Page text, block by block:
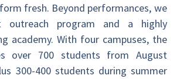
fresh. Beyond performances, we
outreach program and a highly
academy. With four campuses, the
over 700 students from August
300-400 students during summer